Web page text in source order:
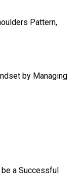
Pattern,
by Managing
be a Successful